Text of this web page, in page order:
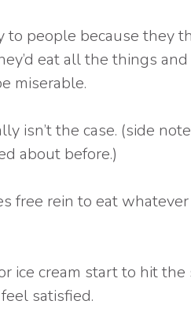
to people because they
eat all the things
miserable.
isn’t the case. (side
about before.)
free rein to eat
ice cream start to hit
satisfied.